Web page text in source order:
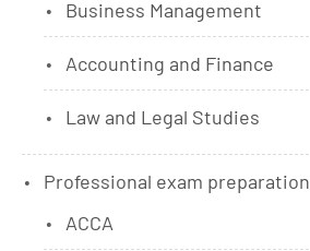
Business Management
Accounting and Finance
Law and Legal Studies
Professional exam preparation
ACCA